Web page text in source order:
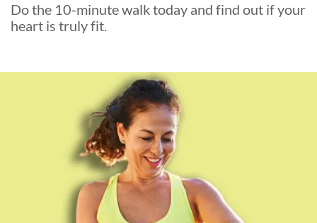
Do the 10-minute walk today and find out if your
heart is truly fit.